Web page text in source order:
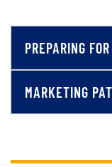
PREPARING
MARKETING